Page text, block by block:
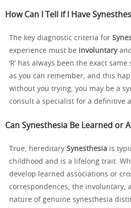
How Can I Tell if I Have
The key diagnostic criteria for
experience must be involuntaryand
‘R’ has always been the exact
as you can remember, and this
without you trying, you may be a
consult a specialist for a definitive
Can Synesthesia Be Learned or
True, hereditary Synesthesia is
childhood and is a lifelong trait.
develop learned associations or
correspondences, the involuntary,
nature of genuine synesthesia